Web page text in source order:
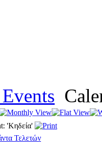
'Κηδεία'
Τελετών